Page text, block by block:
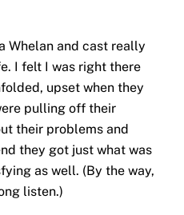
Whelan and cast really
I felt I was right there
upset when they
pulling off their
their problems and
they got just what was
as well. (By the way,
listen.)